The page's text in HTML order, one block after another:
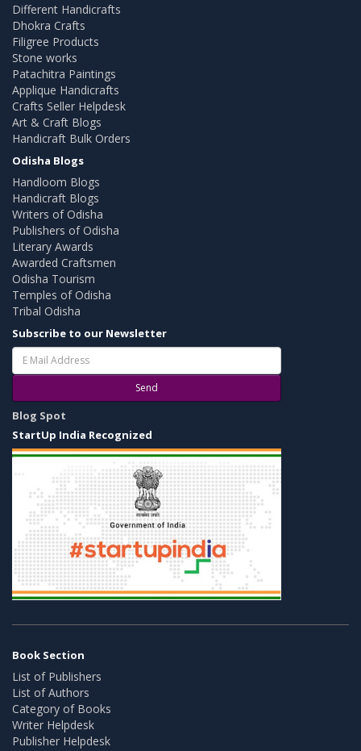
Different Handicrafts
Dhokra Crafts
Filigree Products
Stone works
Patachitra Paintings
Applique Handicrafts
Crafts Seller Helpdesk
Art & Craft Blogs
Handicraft Bulk Orders
Odisha Blogs
Handloom Blogs
Handicraft Blogs
Writers of Odisha
Publishers of Odisha
Literary Awards
Awarded Craftsmen
Odisha Tourism
Temples of Odisha
Tribal Odisha
Subscribe to our Newsletter
Send
Blog Spot
StartUp India Recognized
Book Section
List of Publishers
List of Authors
Category of Books
Writer Helpdesk
Publisher Helpdesk